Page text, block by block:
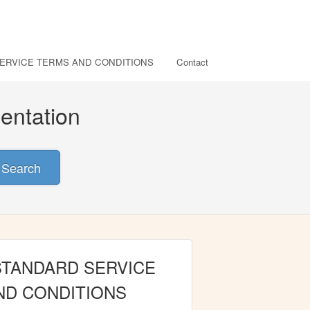
TERMS AND CONDITIONS Contact
Search
SERVICE
CONDITIONS